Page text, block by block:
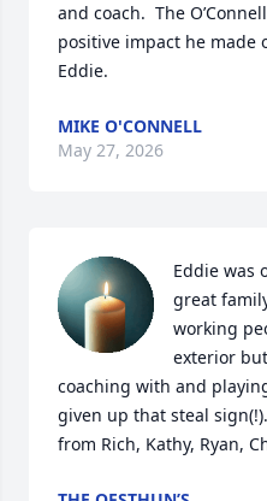
and coach.  The
positive impact he made
Eddie.
MIKE O'CONNELL
May 27, 2026
Eddie was
great
working
exterior
coaching with and
given up that steal
from Rich, Kathy, Ryan,